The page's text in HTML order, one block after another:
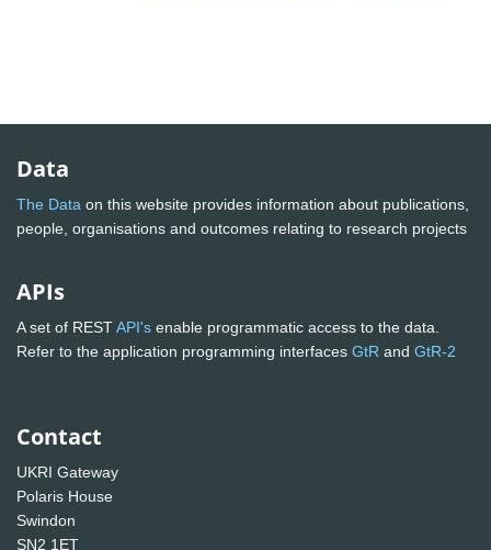
Data
The Data on this website provides information about publications,
people, organisations and outcomes relating to research projects
APIs
A set of RESTAPI's enable programmatic access to the data.
Refer to the application programming interfaces GtR and GtR-2
Contact
UKRI Gateway
Polaris House
Swindon
SN2 1ET